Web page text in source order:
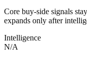
Core buy-side signals
expands only after
Intelligence
N/A